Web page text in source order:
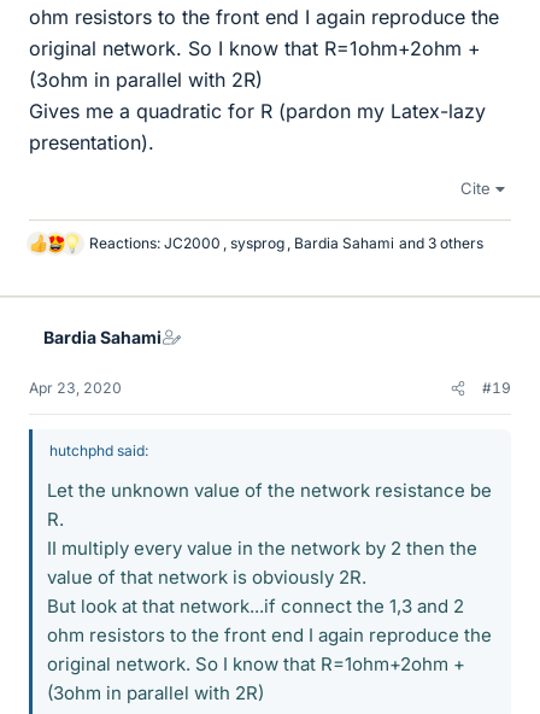
ohm resistors to the front end I again reproduce the
original network. So I know that R=1ohm+2ohm +
(3ohm in parallel with 2R)
Gives me a quadratic for R (pardon my Latex-lazy
presentation).
Cite
L
k
Reactions: JC2000 , sysprog , Bardia Sahami and 3 others
Bardia Sahami
Apr 23, 2020 #19
hutchphd said:
Let the unknown value of the network resistance be
R.
II multiply every value in the network by 2 then the
value of that network is obviously 2R.
But look at that network...if connect the 1,3 and 2
ohm resistors to the front end I again reproduce the
original network. So I know that R=1ohm+2ohm +
(3ohm in parallel with 2R)